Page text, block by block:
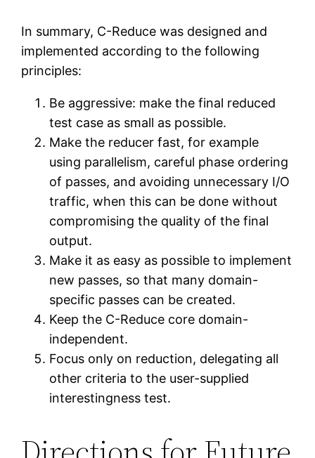
In summary, C-Reduce was designed and
implemented according to the following
principles:
Be aggressive: make the final reduced
test case as small as possible.
Make the reducer fast, for example
using parallelism, careful phase ordering
of passes, and avoiding unnecessary I/O
traffic, when this can be done without
compromising the quality of the final
output.
Make it as easy as possible to implement
new passes, so that many domain-
specific passes can be created.
Keep the C-Reduce core domain-
independent.
Focus only on reduction, delegating all
other criteria to the user-supplied
interestingness test.